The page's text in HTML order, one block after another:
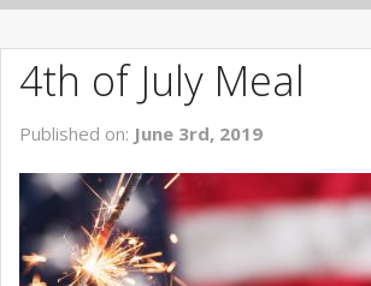
BLOG
NEW CHEVROLETS
NEW CADILLACS
USED VEHICLES
4th of July Meal
Published on: June 3rd, 2019